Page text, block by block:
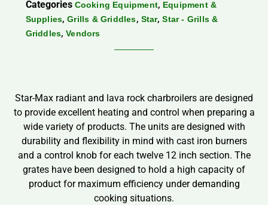
Categories Cooking Equipment, Equipment &
Supplies,Grills & Griddles, Star,Star - Grills &
Griddles,Vendors
Star-Max radiant and lava rock charbroilers are designed
to provide excellent heating and control when preparing a
wide variety of products. The units are designed with
durability and flexibility in mind with cast iron burners
and a control knob for each twelve 12 inch section. The
grates have been designed to hold a high capacity of
product for maximum efficiency under demanding
cooking situations.